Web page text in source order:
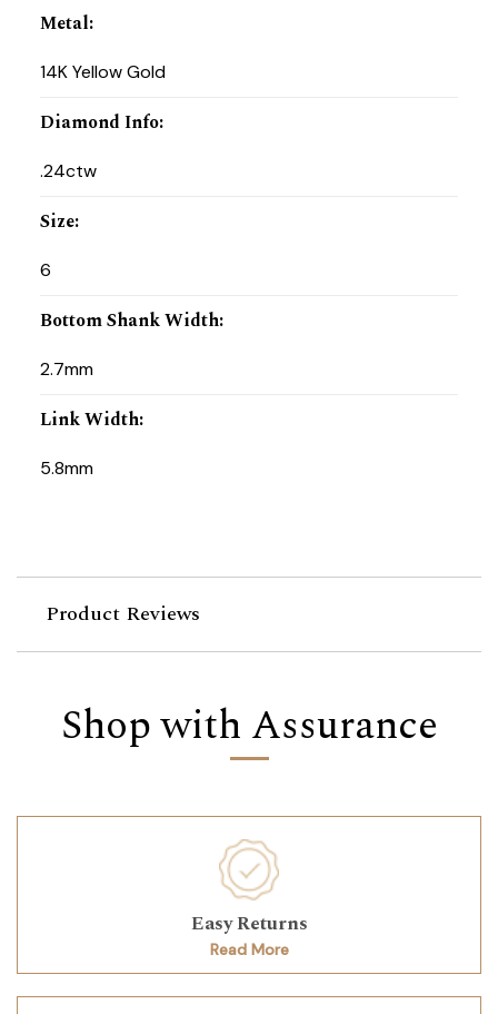
Metal:
14K Yellow Gold
Diamond Info:
.24ctw
Size:
6
Bottom Shank Width:
2.7mm
Link Width:
5.8mm
Product Reviews
Shop with Assurance
Easy Returns
Read More